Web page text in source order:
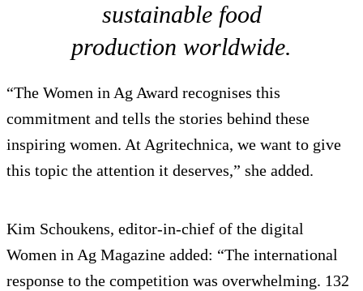
sustainable food
production worldwide.
“The Women in Ag Award recognises this
commitment and tells the stories behind these
inspiring women. At Agritechnica, we want to give
this topic the attention it deserves,” she added.
Kim Schoukens, editor-in-chief of the digital
Women in Ag Magazine added: “The international
response to the competition was overwhelming. 132